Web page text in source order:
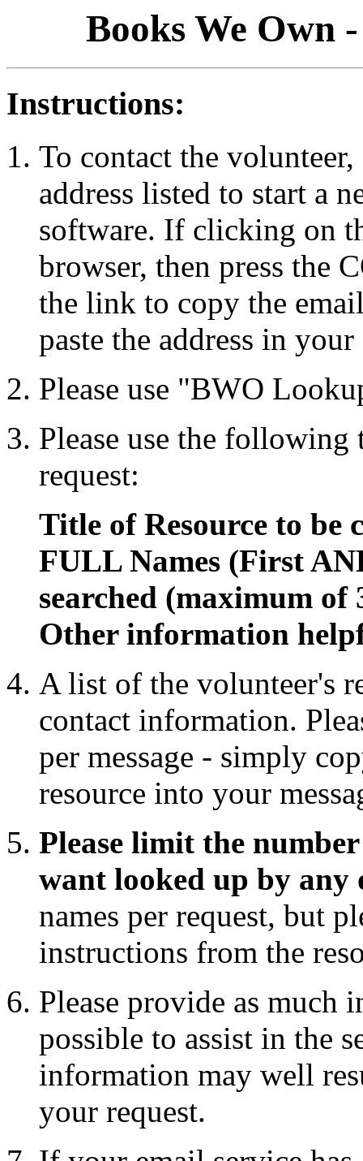
Books We Own
Instructions:
To contact the
address listed to start a
software. If clicking on
browser, then press the
the link to copy the
paste the address in
Please use "BWO
Please use the
request:
Title of Resource to be
FULL Names (First
searched (maximum of
Other information
A list of the volunteer's
contact information.
per message - simply
resource into your
Please limit the
want looked up by any
names per request, but
instructions from the
Please provide as much
possible to assist in the
information may well
your request.